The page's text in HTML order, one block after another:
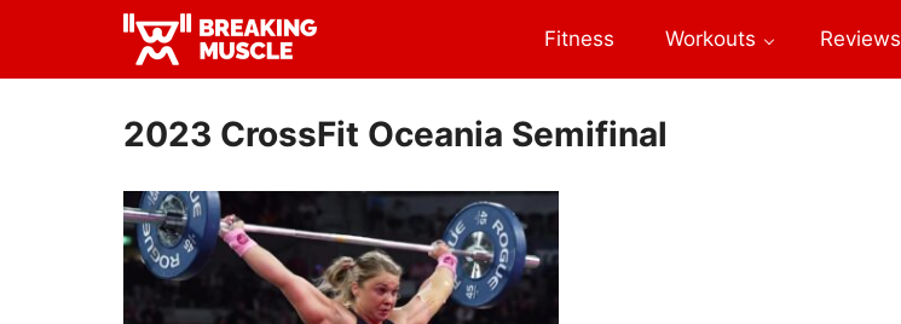
primary
main
Breaking
Breaking
Fitness Workouts Reviews
2023 CrossFit Oceania Semifinal